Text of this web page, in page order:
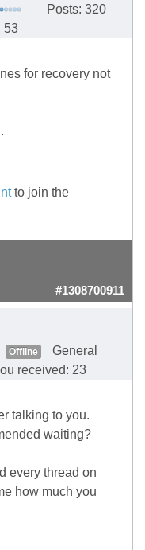
Posts: 320
53
for recovery not
to join the
#1308700911
Offline
General
received: 23
talking to you.
waiting?
every thread on
how much you